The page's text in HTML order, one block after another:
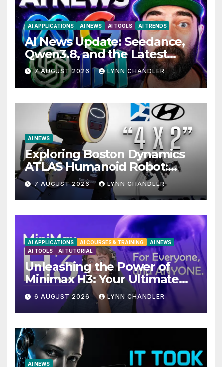
AI APPLICATIONS AI NEWS AI TOOLS AI TRENDS
AI News Update: Seedance,
Qwen3.8, and the Latest
Drama with Hank Green.
7 AUGUST 2026 LYNN CHANDLER
AI NEWS
Exploring Boston Dynamics
ATLAS Humanoid Robot:
Unveiling 5 Exciting
Upgrades in FLUX 3 AI Video
7 AUGUST 2026 LYNN CHANDLER
AI APPLICATIONS AI COURSES & TRAINING
AI NEWS
AI TOOLS
AI TUTORIAL
Unleashing the Power of
Minimax H3: Your Ultimate
Local AI Video Solution
6 AUGUST 2026 LYNN CHANDLER
AI NEWS